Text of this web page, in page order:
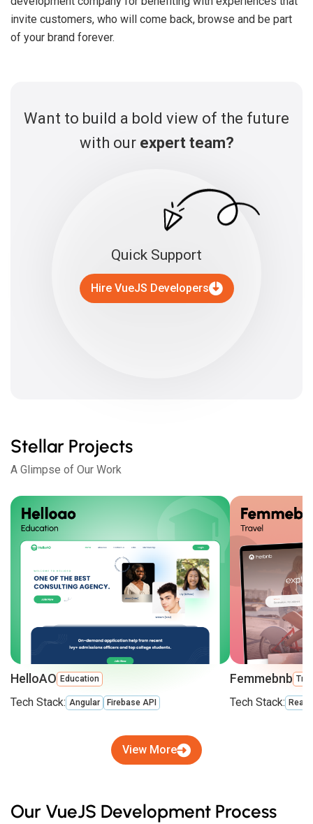
invite customers, who will come back, browse and be part
of your brand forever.
Want to build a bold view of the future
with our expert team?
Quick Support
Hire VueJS Developers
Stellar Projects
A Glimpse of Our Work
View More
HelloAO Education
Tech Stack: Angular Firebase API
Femmebnb
Tech Stack: React
Our VueJS Development Process